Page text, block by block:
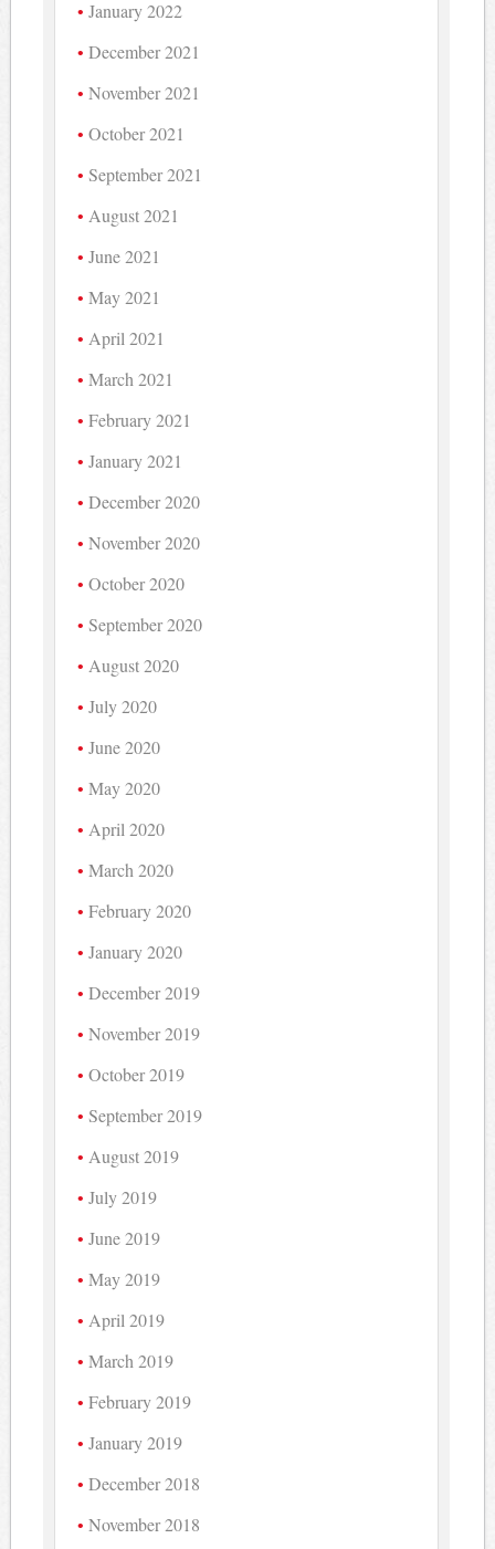
January 2022
December 2021
November 2021
October 2021
September 2021
August 2021
June 2021
May 2021
April 2021
March 2021
February 2021
January 2021
December 2020
November 2020
October 2020
September 2020
August 2020
July 2020
June 2020
May 2020
April 2020
March 2020
February 2020
January 2020
December 2019
November 2019
October 2019
September 2019
August 2019
July 2019
June 2019
May 2019
April 2019
March 2019
February 2019
January 2019
December 2018
November 2018